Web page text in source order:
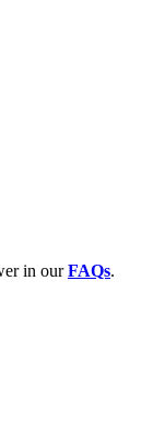
in ourFAQs.